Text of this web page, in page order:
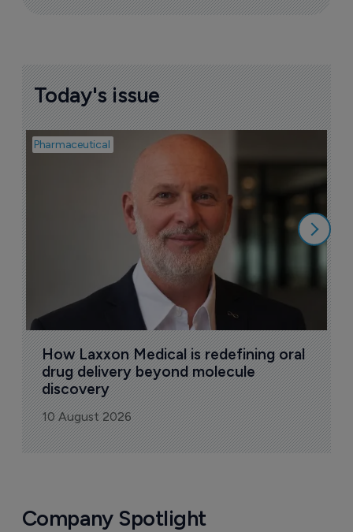
Today's issue
Pharmaceutical
How Laxxon Medical is redefining oral
drug delivery beyond molecule
discovery
10 August 2026
Company Spotlight